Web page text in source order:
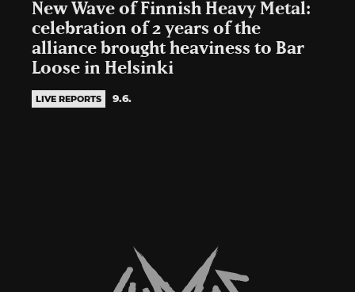
New Wave of Finnish Heavy Metal:
celebration of 2 years of the
alliance brought heaviness to Bar
Loose in Helsinki
LIVE REPORTS 9.6.